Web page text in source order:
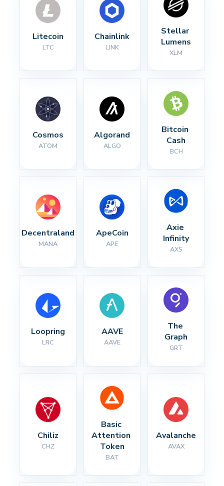
Litecoin
LTC
Chainlink
LINK
Stellar
Lumens
XLM
Cosmos
ATOM
Algorand
ALGO
Bitcoin
Cash
BCH
Decentraland
MANA
ApeCoin
APE
Axie
Infinity
AXS
Loopring
LRC
AAVE
AAVE
The
Graph
GRT
Chiliz
CHZ
Basic
Attention
Token
BAT
Avalanche
AVAX